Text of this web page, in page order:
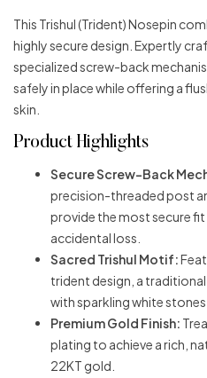
This Trishul (Trident) Nosepin
highly secure design. Expertly
specialized screw-back
safely in place while offering a
skin.
Product Highlights
Secure Screw-Back
precision-threaded post
provide the most secure
accidental loss.
Sacred Trishul Motif:
trident design, a
with sparkling white
Premium Gold Finish:
plating to achieve a rich,
22KT gold.